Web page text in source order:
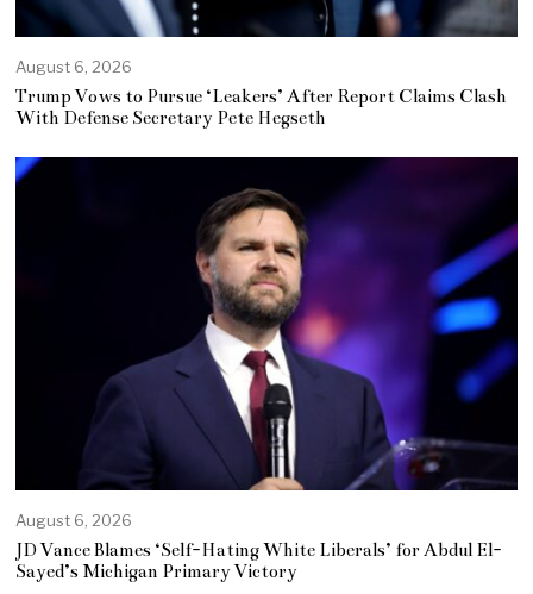
August 6, 2026
Trump Vows to Pursue ‘Leakers’ After Report Claims Clash
With Defense Secretary Pete Hegseth
August 6, 2026
JD Vance Blames ‘Self-Hating White Liberals’ for Abdul El-
Sayed’s Michigan Primary Victory